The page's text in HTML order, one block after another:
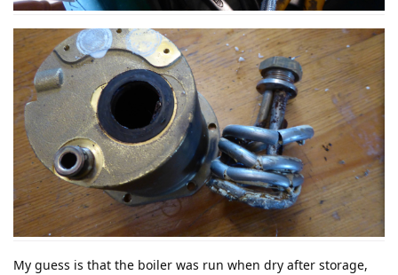
My guess is that the boiler was run when dry after storage,